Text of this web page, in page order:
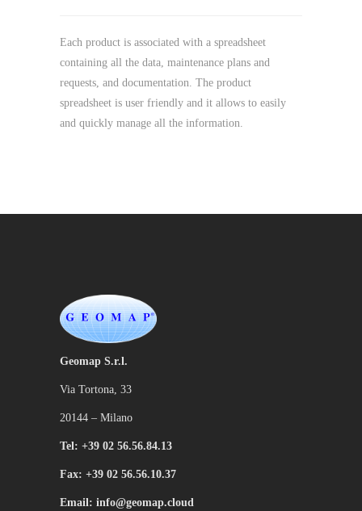
Each product is associated with a spreadsheet
containing all the data, maintenance plans and
requests, and documentation. The product
spreadsheet is user friendly and it allows to easily
and quickly manage all the information.
Geomap S.r.l.
Via Tortona, 33
20144 – Milano
Tel: +39 02 56.56.84.13
Fax: +39 02 56.56.10.37
Email: info@geomap.cloud